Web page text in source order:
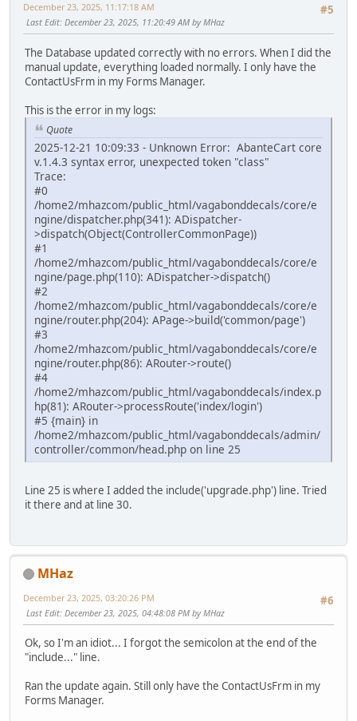
#5
December 23, 2025, 11:17:18 AM
Last Edit: December 23, 2025, 11:20:49 AM by MHaz
The Database updated correctly with no errors. When I did the
manual update, everything loaded normally. I only have the
ContactUsFrm in my Forms Manager.
This is the error in my logs:
Quote
2025-12-21 10:09:33 - Unknown Error: AbanteCart core
v.1.4.3 syntax error, unexpected token "class"
Trace:
#0
/home2/mhazcom/public_html/vagabonddecals/core/e
ngine/dispatcher.php(341): ADispatcher-
>dispatch(Object(ControllerCommonPage))
#1
/home2/mhazcom/public_html/vagabonddecals/core/e
ngine/page.php(110): ADispatcher->dispatch()
#2
/home2/mhazcom/public_html/vagabonddecals/core/e
ngine/router.php(204): APage->build('common/page')
#3
/home2/mhazcom/public_html/vagabonddecals/core/e
ngine/router.php(86): ARouter->route()
#4
/home2/mhazcom/public_html/vagabonddecals/index.p
hp(81): ARouter->processRoute('index/login')
#5 {main} in
/home2/mhazcom/public_html/vagabonddecals/admin/
controller/common/head.php on line 25
Line 25 is where I added the include('upgrade.php') line. Tried
it there and at line 30.
MHaz
#6
December 23, 2025, 03:20:26 PM
Last Edit: December 23, 2025, 04:48:08 PM by MHaz
Ok, so I'm an idiot... I forgot the semicolon at the end of the
"include..." line.
Ran the update again. Still only have the ContactUsFrm in my
Forms Manager.